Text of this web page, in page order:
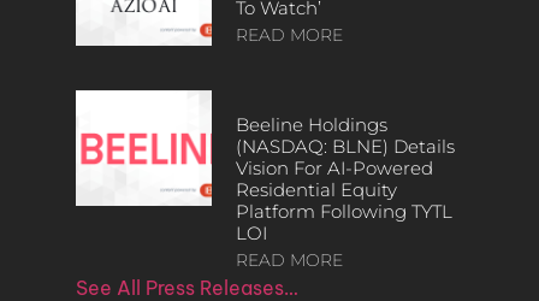
To Watch’
READ MORE
Beeline Holdings
(NASDAQ: BLNE) Details
Vision For AI-Powered
Residential Equity
Platform Following TYTL
LOI
READ MORE
See All Press Releases…